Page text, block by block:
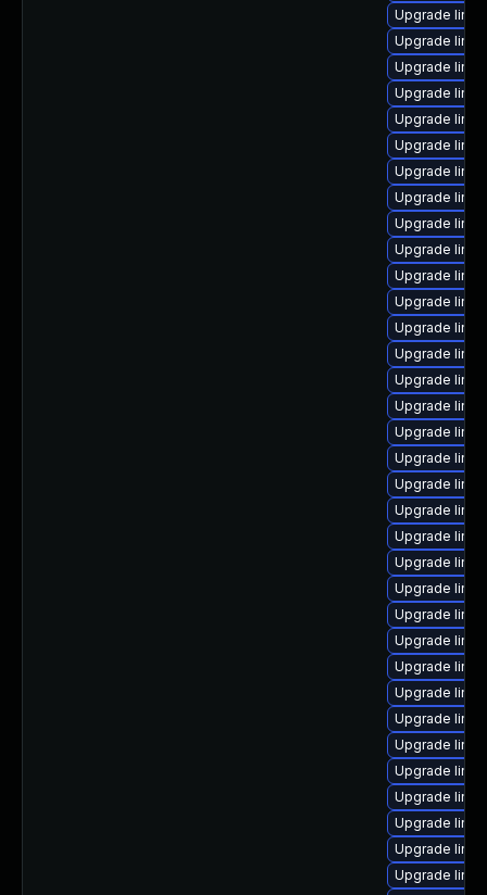
Upgrade
Upgrade
Upgrade
Upgrade
Upgrade
Upgrade
Upgrade
Upgrade
Upgrade
Upgrade
Upgrade
Upgrade
Upgrade
Upgrade
Upgrade
Upgrade
Upgrade
Upgrade
Upgrade
Upgrade
Upgrade
Upgrade
Upgrade
Upgrade
Upgrade
Upgrade
Upgrade
Upgrade
Upgrade
Upgrade
Upgrade
Upgrade
Upgrade
Upgrade